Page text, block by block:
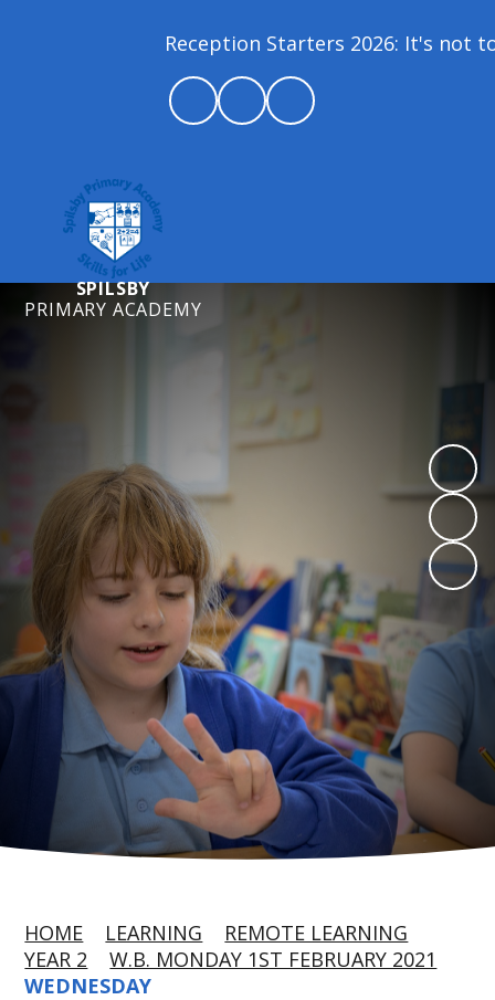
Reception Starters 2026: It's not
SPILSBY
PRIMARY ACADEMY
HOME LEARNING
REMOTE LEARNING
YEAR 2
W.B. MONDAY 1ST FEBRUARY 2021
WEDNESDAY